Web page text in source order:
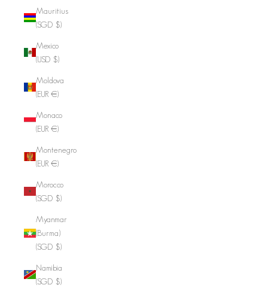
Mauritius
(SGD $)
Mexico
(USD $)
Moldova
(EUR €)
Monaco
(EUR €)
Montenegro
(EUR €)
Morocco
(SGD $)
Myanmar
(Burma)
(SGD $)
Namibia
(SGD $)